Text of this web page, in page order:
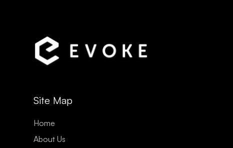
Site Map
Home
About Us